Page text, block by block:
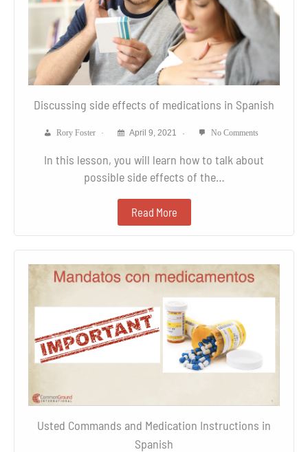
Discussing side effects of medications in Spanish
Rory Foster April 9, 2021 No Comments
In this lesson, you will learn how to talk about
possible side effects of the…
Read More
Usted Commands and Medication Instructions in
Spanish